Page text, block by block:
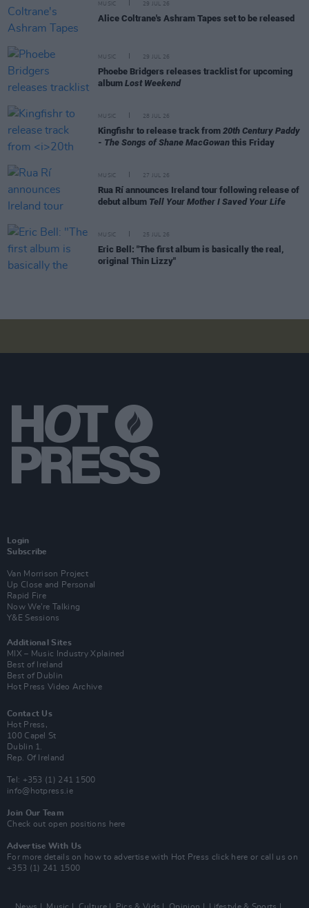
MUSIC 29 JUL 26
Alice Coltrane's Ashram Tapes set to be released
MUSIC 29 JUL 26
Phoebe Bridgers releases tracklist for upcoming
album Lost Weekend
MUSIC 28 JUL 26
Kingfishr to release track from 20th Century Paddy
- The Songs of Shane MacGowan this Friday
MUSIC 27 JUL 26
Rua Rí announces Ireland tour following release of
debut album Tell Your Mother I Saved Your Life
MUSIC 25 JUL 26
Eric Bell: "The first album is basically the real,
original Thin Lizzy"
Login
Subscribe
Van Morrison Project
Up Close and Personal
Rapid Fire
Now We’re Talking
Y&E Sessions
Additional Sites
MIX – Music Industry Xplained
Best of Ireland
Best of Dublin
Hot Press Video Archive
Contact Us
Hot Press,
100 Capel St
Dublin 1.
Rep. Of Ireland
Tel: +353 (1) 241 1500
info@hotpress.ie
Join Our Team
Check out open positions here
Advertise With Us
For more details on how to advertise with Hot Press click here or call us on
+353 (1) 241 1500